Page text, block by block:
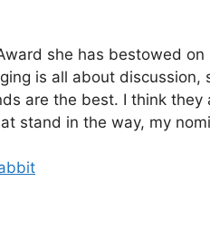
she has bestowed
is all about discussion,
are the best. I think they
stand in the way, my